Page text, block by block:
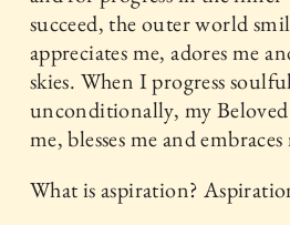
succeed, the outer world
appreciates me, adores me
skies. When I progress
unconditionally, my Beloved
me, blesses me and embraces
What is aspiration?